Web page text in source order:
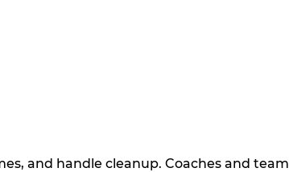
and handle cleanup. Coaches and team